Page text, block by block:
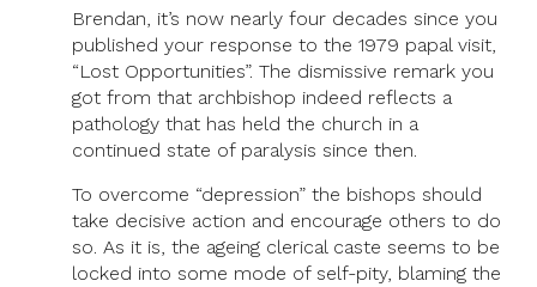
Brendan, it’s now nearly four decades since you
published your response to the 1979 papal visit,
“Lost Opportunities”. The dismissive remark you
got from that archbishop indeed reflects a
pathology that has held the church in a
continued state of paralysis since then.
To overcome “depression” the bishops should
take decisive action and encourage others to do
so. As it is, the ageing clerical caste seems to be
locked into some mode of self-pity, blaming the